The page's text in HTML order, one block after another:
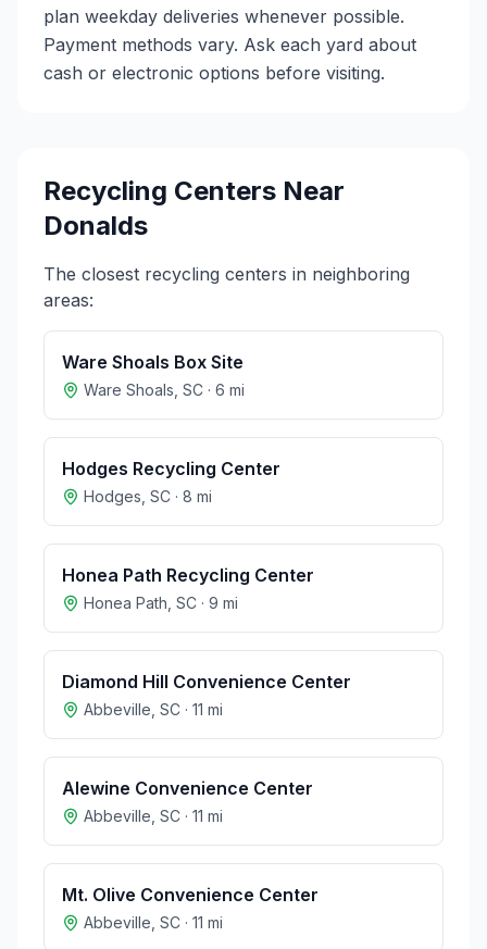
plan weekday deliveries whenever possible.
Payment methods vary. Ask each yard about
cash or electronic options before visiting.
Recycling Centers Near
Donalds
The closest recycling centers in neighboring
areas:
Ware Shoals Box Site
Ware Shoals SC · 6 mi
Hodges Recycling Center
Hodges SC · 8 mi
Honea Path Recycling Center
Honea Path SC · 9 mi
Diamond Hill Convenience Center
Abbeville SC · 11 mi
Alewine Convenience Center
Abbeville SC · 11 mi
Mt. Olive Convenience Center
Abbeville SC · 11 mi